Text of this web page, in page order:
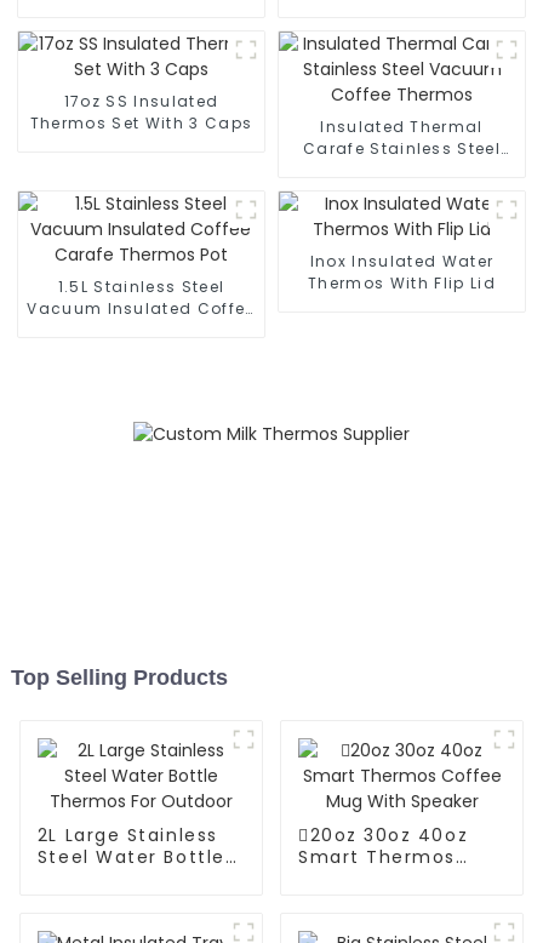
17oz SS Insulated
Thermos Set With 3 Caps
Insulated Thermal
Carafe Stainless Steel
1.5L Stainless Steel
Vacuum Insulated Coffee
Inox Insulated Water
Thermos With Flip Lid
Top Selling Products
2L Large Stainless
Steel Water Bottle
20oz 30oz 40oz
Smart Thermos